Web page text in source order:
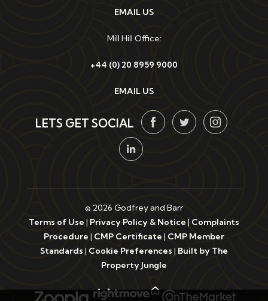
EMAIL US
Mill Hill Office:
+44 (0) 20 8959 9000
EMAIL US
LETS GET SOCIAL
© 2026 Godfrey and Barr
Terms of Use | Privacy Policy & Notice | Complaints
Procedure | CMP Certificate | CMP Member
Standards | Cookie Preferences | Built by The
Property Jungle